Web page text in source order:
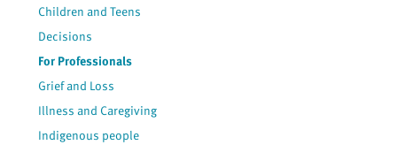
Children and Teens
Decisions
For Professionals
Grief and Loss
Illness and Caregiving
Indigenous people